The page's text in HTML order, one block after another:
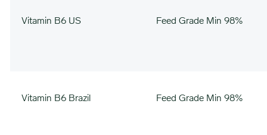
Vitamin B6 US Feed Grade Min 98%
Vitamin B6 Brazil Feed Grade Min 98%